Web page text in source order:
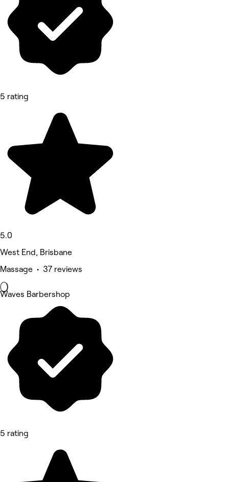
5 rating
5.0
West End, Brisbane
Massage • 37 reviews
Waves Barbershop
5 rating